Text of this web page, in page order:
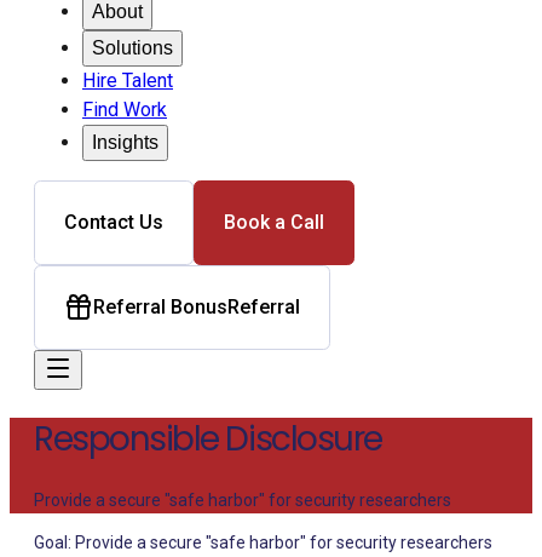
About
Solutions
Hire Talent
Find Work
Insights
Contact Us Book a Call
Referral BonusReferral
Responsible Disclosure
Provide a secure "safe harbor" for security researchers
Goal: Provide a secure "safe harbor" for security researchers